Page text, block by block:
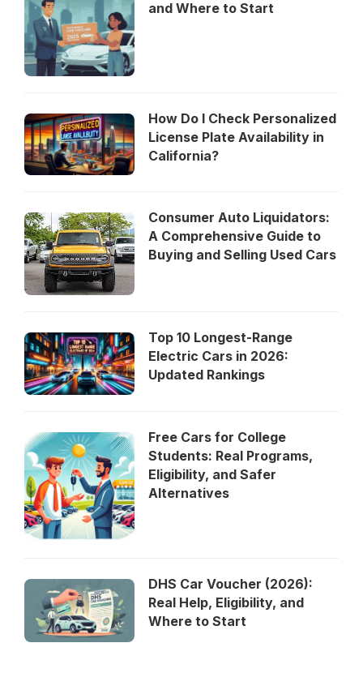
and Where to Start
How Do I Check Personalized
License Plate Availability in
California?
Consumer Auto Liquidators:
A Comprehensive Guide to
Buying and Selling Used Cars
Top 10 Longest-Range
Electric Cars in 2026:
Updated Rankings
Free Cars for College
Students: Real Programs,
Eligibility, and Safer
Alternatives
DHS Car Voucher (2026):
Real Help, Eligibility, and
Where to Start